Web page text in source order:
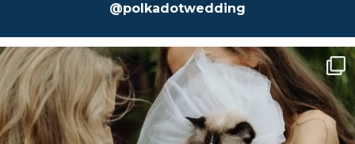
@polkadotwedding